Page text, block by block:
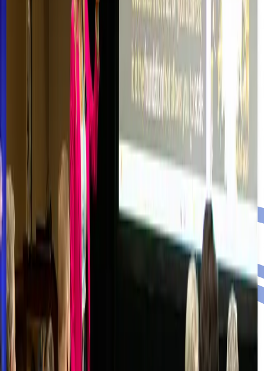
JOIN OUR COMMUNITY
Turn crisis into resilience.
Right of Boom Blog